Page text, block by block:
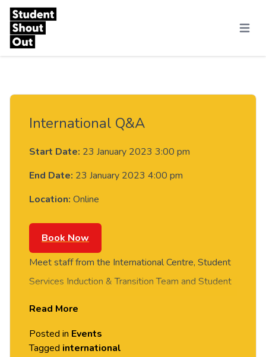
Skip to content
Menu
International Q&A
Start Date: 23 January 2023 3:00 pm
End Date: 23 January 2023 4:00 pm
Location: Online
Book Now
Meet staff from the International Centre, Student
Services Induction & Transition Team and Student
on your Student Visa (BRP).
Read More
Posted in Events
Tagged international